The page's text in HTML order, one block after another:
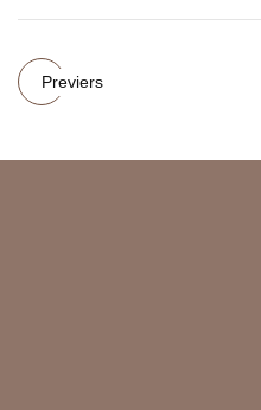
Previers